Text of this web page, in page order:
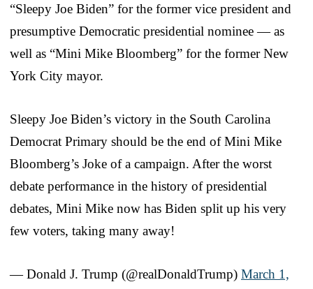
“Sleepy Joe Biden” for the former vice president and
presumptive Democratic presidential nominee — as
well as “Mini Mike Bloomberg” for the former New
York City mayor.
Sleepy Joe Biden’s victory in the South Carolina
Democrat Primary should be the end of Mini Mike
Bloomberg’s Joke of a campaign. After the worst
debate performance in the history of presidential
debates, Mini Mike now has Biden split up his very
few voters, taking many away!
— Donald J. Trump (@realDonaldTrump) March 1,